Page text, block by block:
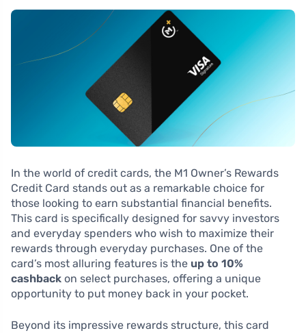
In the world of credit cards, the M1 Owner’s Rewards
Credit Card stands out as a remarkable choice for
those looking to earn substantial financial benefits.
This card is specifically designed for savvy investors
and everyday spenders who wish to maximize their
rewards through everyday purchases. One of the
card’s most alluring features is the up to 10%
cashback on select purchases, offering a unique
opportunity to put money back in your pocket.
Beyond its impressive rewards structure, this card